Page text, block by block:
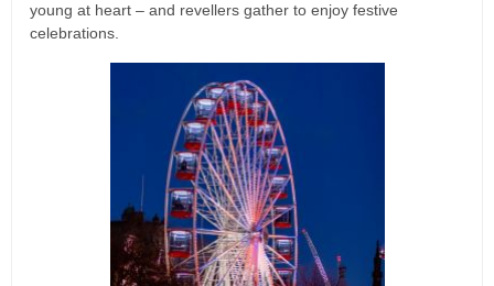
young at heart – and revellers gather to enjoy festive
celebrations.